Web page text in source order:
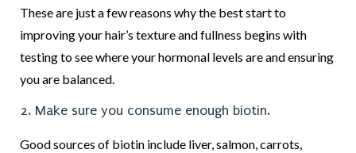
These are just a few reasons why the best start to
improving your hair’s texture and fullness begins with
testing to see where your hormonal levels are and ensuring
you are balanced.
2. Make sure you consume enough biotin.
Good sources of biotin include liver, salmon, carrots,